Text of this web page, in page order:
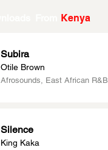
Kenya
Subira
Otile Brown
Afrosounds, East African R&B
Silence
King Kaka